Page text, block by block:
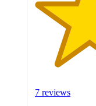
7 reviews